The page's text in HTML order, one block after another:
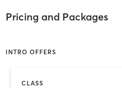
Pricing and Packages
INTRO OFFERS
CLASS